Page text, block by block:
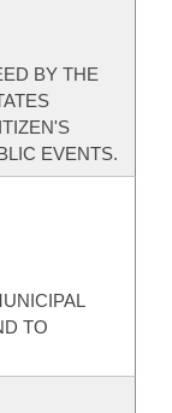
BY THE
EVENTS.
TO